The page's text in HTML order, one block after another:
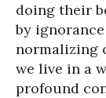
doing their
by
normalizing
we live in a
profound